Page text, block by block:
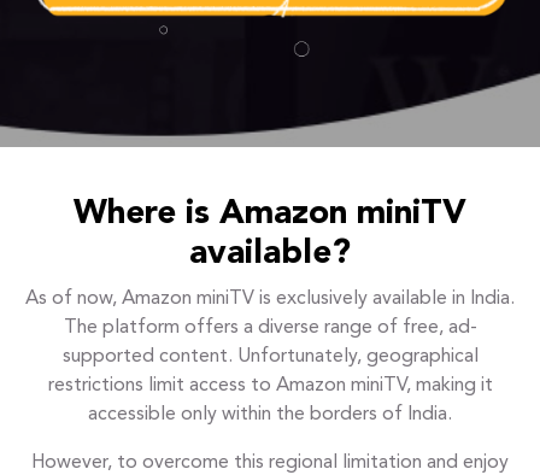
Where is Amazon miniTV
available?
As of now, Amazon miniTV is exclusively available in India.
The platform offers a diverse range of free, ad-
supported content. Unfortunately, geographical
restrictions limit access to Amazon miniTV, making it
accessible only within the borders of India.
However, to overcome this regional limitation and enjoy